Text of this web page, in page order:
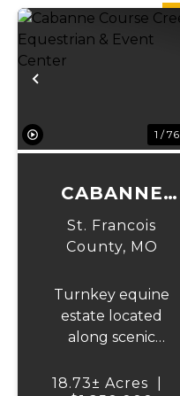
Previous
1 / 76
CABANNE
COURSE
CREEK
& EVENT
CENTER
St. Francois
County, MO
Turnkey equine
estate located
along scenic
Creek featuring
18.73± Acres